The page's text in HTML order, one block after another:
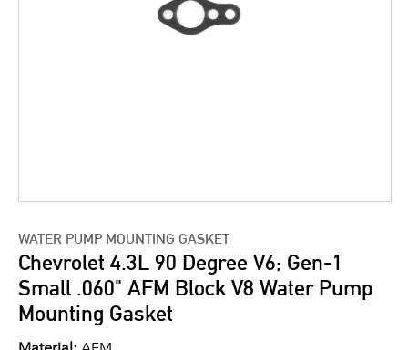
WATER PUMP MOUNTING GASKET
Chevrolet 4.3L 90 Degree V6; Gen-1
Small .060" AFM Block V8 Water Pump
Mounting Gasket